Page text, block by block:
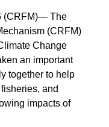
(CRFM)— The
(CRFM)
Change
an important
together to help
and
impacts of